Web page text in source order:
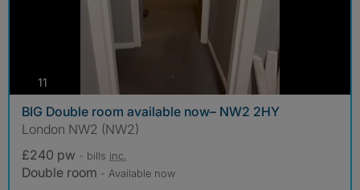
11
BIG Double room available now– NW2 2HY
London NW2 (NW2)
£240 pw - bills inc.
Double room - Available now